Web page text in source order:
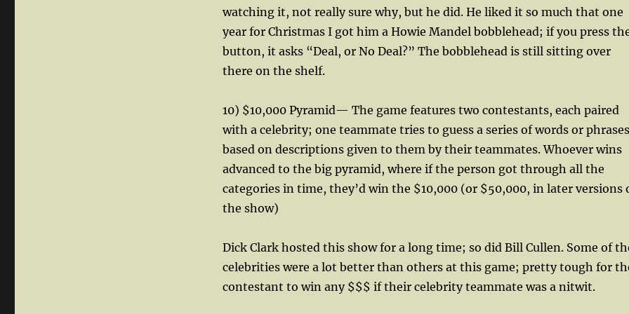
watching it, not really sure why, but he did. He liked it so much that one
year for Christmas I got him a Howie Mandel bobblehead; if you press
button, it asks “Deal, or No Deal?” The bobblehead is still sitting over
there on the shelf.
10) $10,000 Pyramid— The game features two contestants, each paired
with a celebrity; one teammate tries to guess a series of words or phrases
based on descriptions given to them by their teammates. Whoever wins
advanced to the big pyramid, where if the person got through all the
categories in time, they’d win the $10,000 (or $50,000, in later versions
the show)
Dick Clark hosted this show for a long time; so did Bill Cullen. Some of
celebrities were a lot better than others at this game; pretty tough for
contestant to win any $$$ if their celebrity teammate was a nitwit.